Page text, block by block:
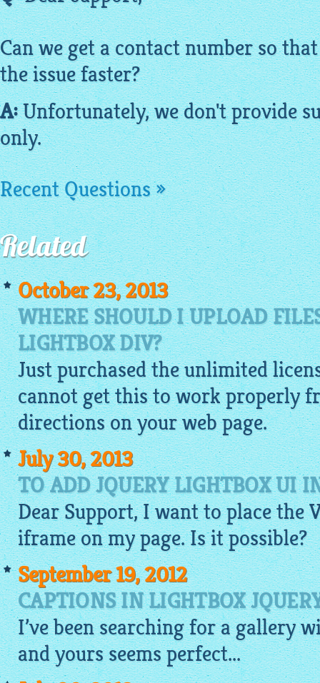
Can we get a contact number so
the issue faster?
A:Unfortunately, we don't provide
only.
Recent Questions »
Related
October 23, 2013
WHERE SHOULD I UPLOAD
LIGHTBOX DIV?
Just purchased the unlimited
cannot get this to work properly
directions on your web page.
July 30, 2013
TO ADD JQUERY LIGHTBOX UI
Dear Support, I want to place the
iframe on my page. Is it possible?
September 19, 2012
CAPTIONS IN LIGHTBOX
I’ve been searching for agallery
and yours seems perfect...